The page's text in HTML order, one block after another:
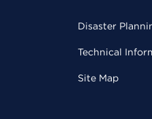
Disaster
Technical
Site Map